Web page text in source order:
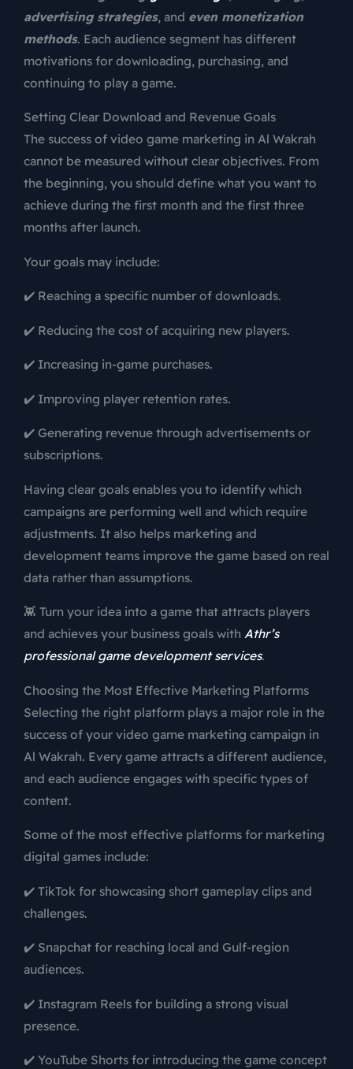
advertising strategies, and even monetization
methods. Each audience segment has different
motivations for downloading, purchasing, and
continuing to play a game.
Setting Clear Download and Revenue Goals
The success of video game marketing in Al Wakrah
cannot be measured without clear objectives. From
the beginning, you should define what you want to
achieve during the first month and the first three
months after launch.
Your goals may include:
✔️ Reaching a specific number of downloads.
✔️ Reducing the cost of acquiring new players.
✔️ Increasing in-game purchases.
✔️ Improving player retention rates.
✔️ Generating revenue through advertisements or
subscriptions.
Having clear goals enables you to identify which
campaigns are performing well and which require
adjustments. It also helps marketing and
development teams improve the game based on real
data rather than assumptions.
👾 Turn your idea into a game that attracts players
and achieves your business goals with Athr’s
professional game development services.
Choosing the Most Effective Marketing Platforms
Selecting the right platform plays a major role in the
success of your video game marketing campaign in
Al Wakrah. Every game attracts a different audience,
and each audience engages with specific types of
content.
Some of the most effective platforms for marketing
digital games include:
✔️ TikTok for showcasing short gameplay clips and
challenges.
✔️ Snapchat for reaching local and Gulf-region
audiences.
✔️ Instagram Reels for building a strong visual
presence.
✔️ YouTube Shorts for introducing the game concept